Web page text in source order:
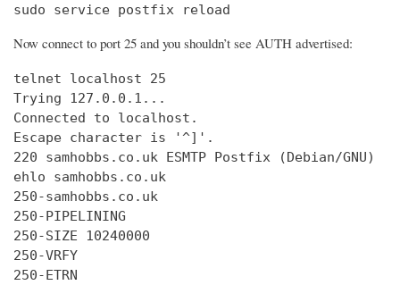
sudo service postfix reload
Now connect to port 25 and you shouldn’t see AUTH advertised:
telnet localhost 25
Trying 127.0.0.1...
Connected to localhost.
Escape character is '^]'.
220 samhobbs.co.uk ESMTP Postfix (Debian/GNU)
ehlo samhobbs.co.uk
250-samhobbs.co.uk
250-PIPELINING
250-SIZE 10240000
250-VRFY
250-ETRN